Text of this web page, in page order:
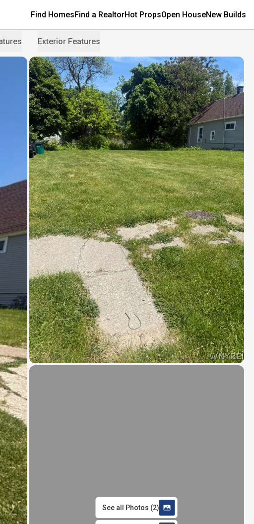
Find HomesFind a RealtorHot PropsOpen HouseNew Builds
Exterior Features
See all Photos (2)